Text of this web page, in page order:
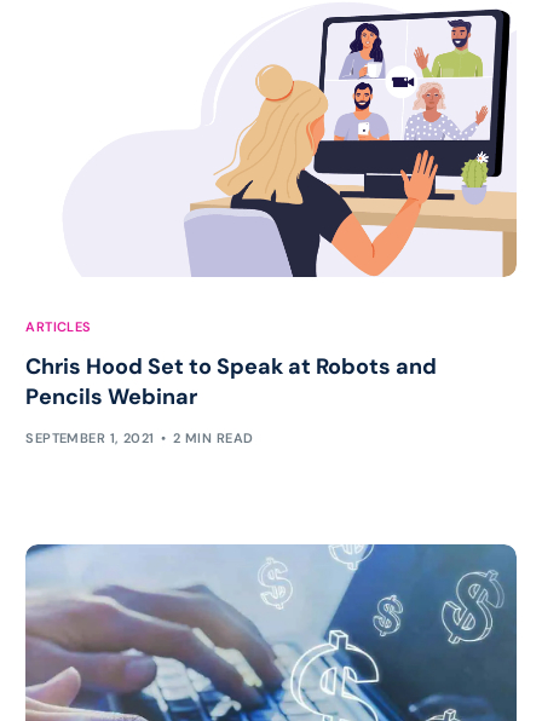
ARTICLES
Chris Hood Set to Speak at Robots and
Pencils Webinar
SEPTEMBER 1, 2021 2 MIN READ